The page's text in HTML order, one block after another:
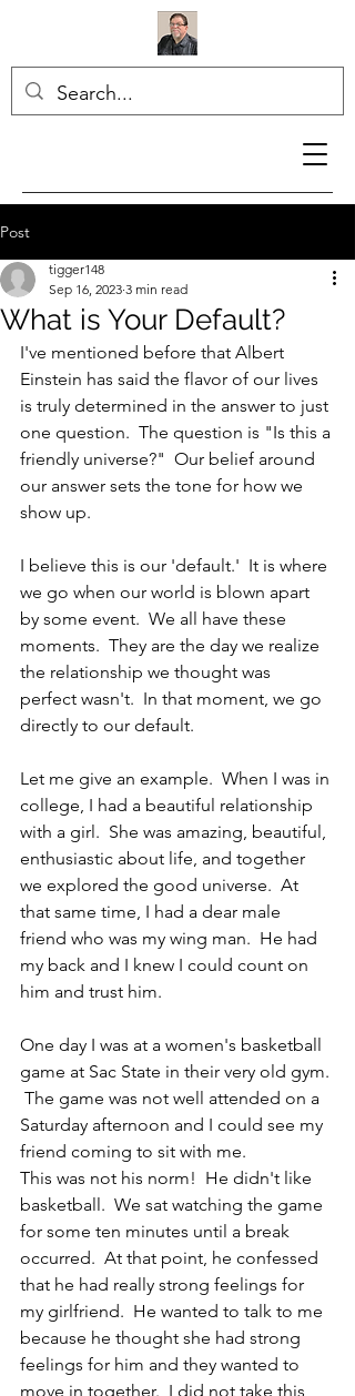
Post
What is Your Default?
tigger148
Sep 16, 2023 3 min read
I've mentioned before that Albert
Einstein has said the flavor of our lives
is truly determined in the answer to just
one question.  The question is "Is this a
friendly universe?"  Our belief around
our answer sets the tone for how we
show up.
I believe this is our 'default.'  It is where
we go when our world is blown apart
by some event.  We all have these
moments.  They are the day we realize
the relationship we thought was
perfect wasn't.  In that moment, we go
directly to our default.
Let me give an example.  When I was in
college, I had a beautiful relationship
with a girl.  She was amazing, beautiful,
enthusiastic about life, and together
we explored the good universe.  At
that same time, I had a dear male
friend who was my wing man.  He had
my back and I knew I could count on
him and trust him.
One day I was at a women's basketball
game at Sac State in their very old gym.
The game was not well attended on a
Saturday afternoon and I could see my
friend coming to sit with me.
This was not his norm!  He didn't like
basketball.  We sat watching the game
for some ten minutes until a break
occurred.  At that point, he confessed
that he had really strong feelings for
my girlfriend.  He wanted to talk to me
because he thought she had strong
feelings for him and they wanted to
move in together.  I did not take this